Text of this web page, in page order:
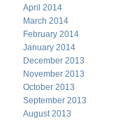
April 2014
March 2014
February 2014
January 2014
December 2013
November 2013
October 2013
September 2013
August 2013